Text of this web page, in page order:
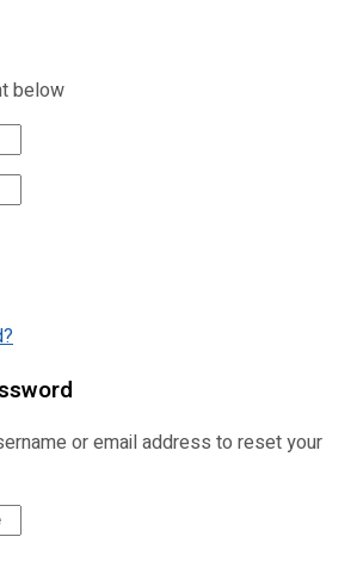
below
or email address to reset your